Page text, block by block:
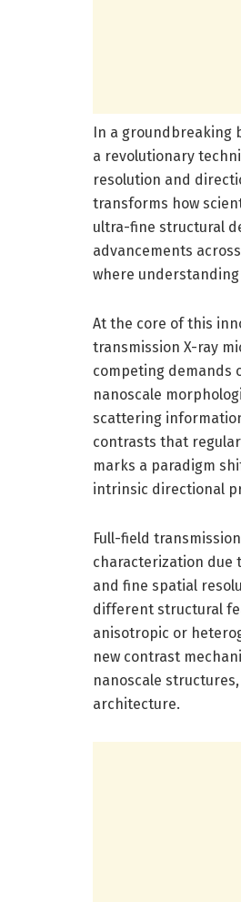
In a groundbreaking
a revolutionary
resolution and
transforms how
ultra-fine structural
advancements
where
At the core of this
transmission X-ray
competing demands
nanoscale
scattering
contrasts that
marks a paradigm
intrinsic directional
Full-field
characterization due
and fine spatial
different structural
anisotropic or
new contrast
nanoscale
architecture.